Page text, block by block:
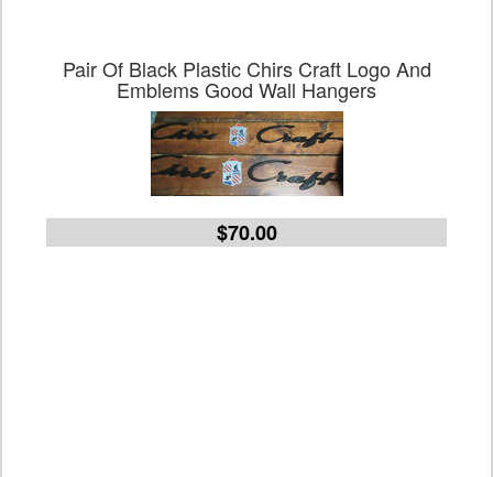
Pair Of Black Plastic Chirs Craft Logo And
Emblems Good Wall Hangers
$70.00